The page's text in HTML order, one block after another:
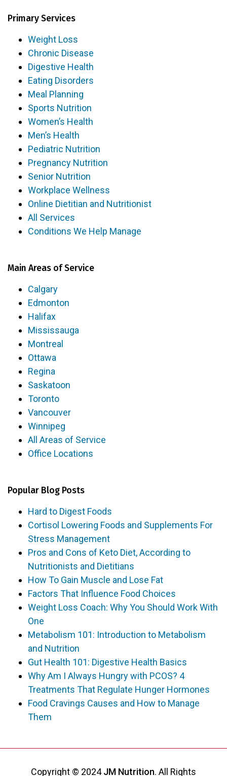
Primary Services
Weight Loss
Chronic Disease
Digestive Health
Eating Disorders
Meal Planning
Sports Nutrition
Women’s Health
Men’s Health
Pediatric Nutrition
Pregnancy Nutrition
Senior Nutrition
Workplace Wellness
Online Dietitian and Nutritionist
All Services
Conditions We Help Manage
Main Areas of Service
Calgary
Edmonton
Halifax
Mississauga
Montreal
Ottawa
Regina
Saskatoon
Toronto
Vancouver
Winnipeg
All Areas of Service
Office Locations
Popular Blog Posts
Hard to Digest Foods
Cortisol Lowering Foods and Supplements For
Stress Management
Pros and Cons of Keto Diet, According to
Nutritionists and Dietitians
How To Gain Muscle and Lose Fat
Factors That Influence Food Choices
Weight Loss Coach: Why You Should Work With
One
Metabolism 101: Introduction to Metabolism
and Nutrition
Gut Health 101: Digestive Health Basics
Why Am I Always Hungry with PCOS? 4
Treatments That Regulate Hunger Hormones
Food Cravings Causes and How to Manage
Them
Copyright © 2024JM Nutrition. All Rights